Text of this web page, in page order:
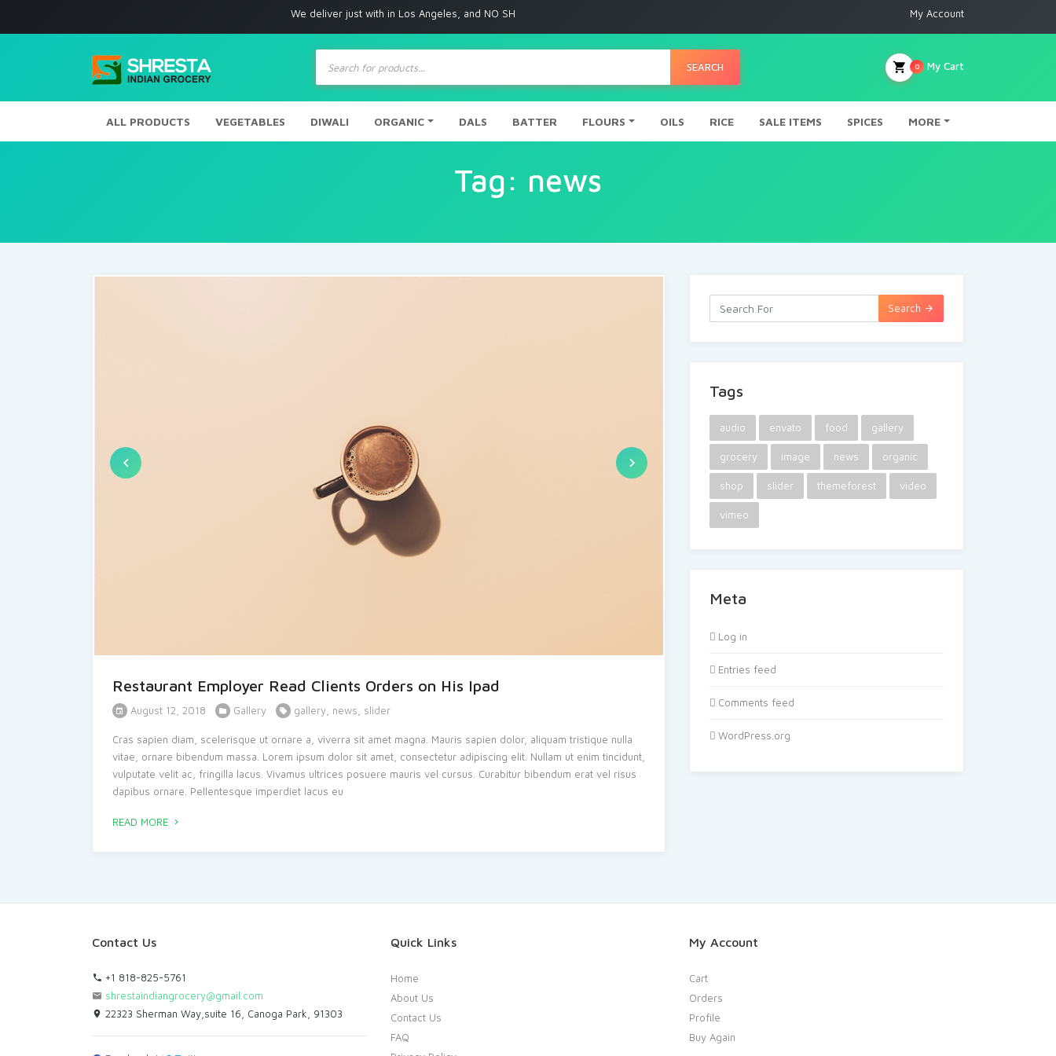
We deliver just with in Los Angeles, and NO SHIPPING to any other place My Account
Products
search
SEARCH My Cart
0
ALL PRODUCTS VEGETABLES DIWALI ORGANIC DALS BATTER FLOURS OILS RICE SALE ITEMS SPICES MORE
Tag: news
Restaurant Employer Read Clients Orders on His Ipad
August 12, 2018 Gallery gallery news slider
Cras sapien diam, scelerisque ut ornare a, viverra sit amet magna. Mauris sapien dolor, aliquam tristique nulla
vitae, ornare bibendum massa. Lorem ipsum dolor sit amet, consectetur adipiscing elit. Nullam ut enim tincidunt,
vulputate velit ac, fringilla lacus. Vivamus ultrices posuere mauris vel cursus. Curabitur bibendum erat vel risus
dapibus ornare. Pellentesque imperdiet lacus eu
READ MORE
Search
Tags
audio envato food gallery
grocery image news organic
shop slider themeforest video
vimeo
Meta
Log in
Entries feed
Comments feed
WordPress.org
Contact Us
+1 818-825-5761
shrestaindiangrocery@gmail.com
22323 Sherman Way,suite 16, Canoga Park, 91303
Quick Links
Home
About Us
Contact Us
FAQ
My Account
Cart
Orders
Profile
Buy Again